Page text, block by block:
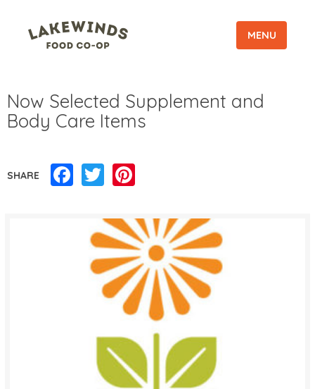
MENU
Now Selected Supplement and
Body Care Items
SHARE Facebook
Twitter